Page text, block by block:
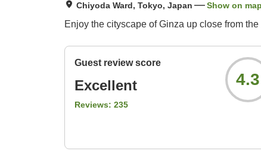
Chiyoda Ward, Tokyo, Japan Show on map
Enjoy the cityscape of Ginza up close from
Guest review score
Excellent
Reviews: 235
4.3